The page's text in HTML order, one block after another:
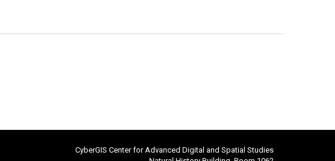
CyberGIS Center for Advanced Digital and Spatial Studies